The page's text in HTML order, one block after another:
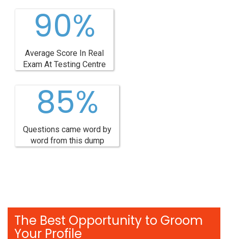
90%
Average Score In Real
Exam At Testing Centre
85%
Questions came word by
word from this dump
The Best Opportunity to Groom
Your Profile